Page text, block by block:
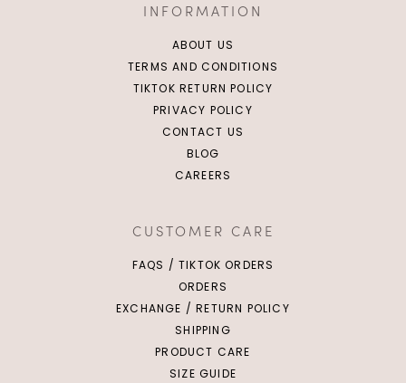
INFORMATION
ABOUT US
TERMS AND CONDITIONS
TIKTOK RETURN POLICY
PRIVACY POLICY
CONTACT US
BLOG
CAREERS
CUSTOMER CARE
FAQS / TIKTOK ORDERS
ORDERS
EXCHANGE / RETURN POLICY
SHIPPING
PRODUCT CARE
SIZE GUIDE